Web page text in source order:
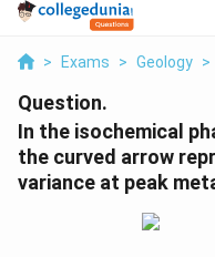
> Exams > Geology >
Question.
In the isochemical
the curved arrow
variance at peak